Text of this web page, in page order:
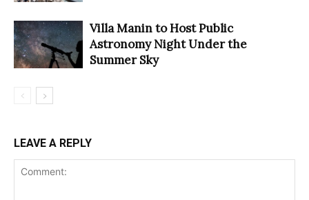
Villa Manin to Host Public
Astronomy Night Under the
Summer Sky
LEAVE A REPLY